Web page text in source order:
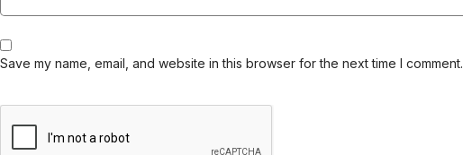
Save my name, email, and website in this browser for the next time I comment.